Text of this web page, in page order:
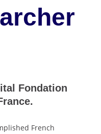
Fondation
French